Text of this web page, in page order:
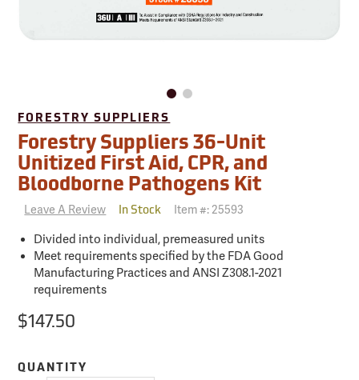
FORESTRY SUPPLIERS
Forestry Suppliers 36-Unit
Unitized First Aid, CPR, and
Bloodborne Pathogens Kit
Leave A Review In Stock Item #: 25593
Divided into individual, premeasured units
Meet requirements specified by the FDA Good
Manufacturing Practices and ANSI Z308.1-2021
requirements
$147.50
QUANTITY